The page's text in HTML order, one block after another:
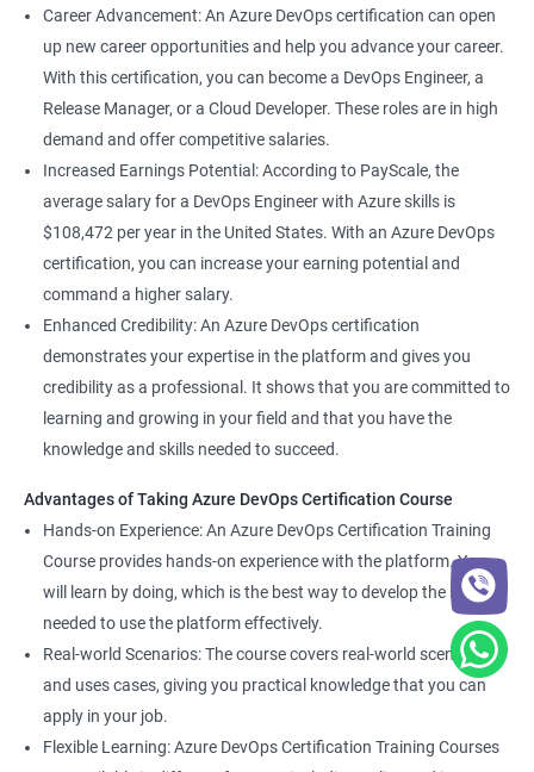
Related job roles
Cloud Administrators
Cloud Developer
Cloud Solution Architect
Cloud Consultant
DevOps Azure Engineer
Career Advancement: An Azure DevOps certification can open
up new career opportunities and help you advance your career.
With this certification, you can become a DevOps Engineer, a
Release Manager, or a Cloud Developer. These roles are in high
demand and offer competitive salaries.
Increased Earnings Potential: According to PayScale, the
average salary for a DevOps Engineer with Azure skills is
$108,472 per year in the United States. With an Azure DevOps
certification, you can increase your earning potential and
command a higher salary.
Enhanced Credibility: An Azure DevOps certification
demonstrates your expertise in the platform and gives you
credibility as a professional. It shows that you are committed to
learning and growing in your field and that you have the
knowledge and skills needed to succeed.
Advantages of Taking Azure DevOps Certification Course
Hands-on Experience: An Azure DevOps Certification Training
Course provides hands-on experience with the platform. You
will learn by doing, which is the best way to develop the skills
needed to use the platform effectively.
Real-world Scenarios: The course covers real-world scenarios
and uses cases, giving you practical knowledge that you can
apply in your job.
Flexible Learning: Azure DevOps Certification Training Courses